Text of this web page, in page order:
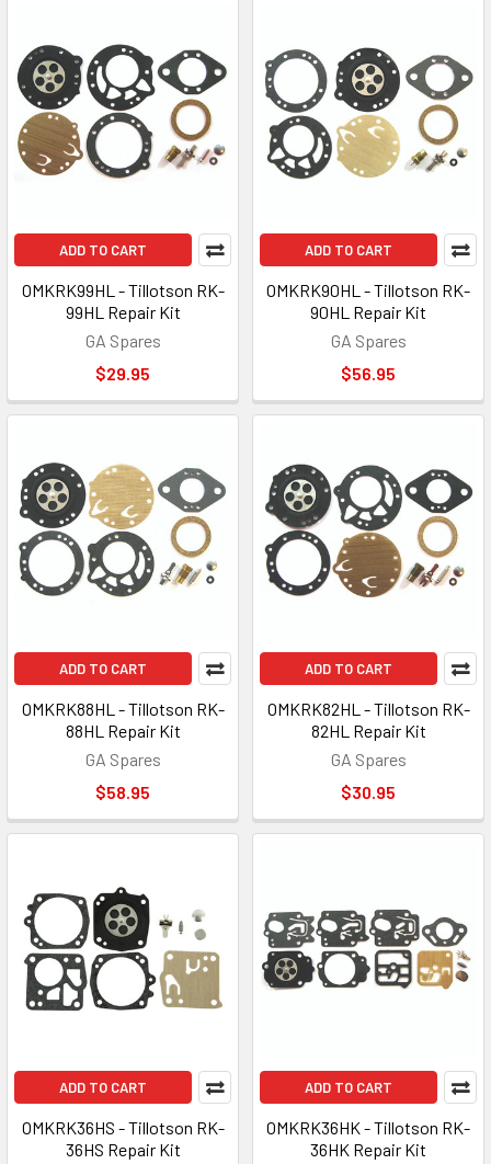
ADD TO CART
OMKRK99HL - Tillotson RK-
99HL Repair Kit
GA Spares
$29.95
ADD TO CART
OMKRK90HL - Tillotson RK-
90HL Repair Kit
GA Spares
$56.95
ADD TO CART
OMKRK88HL - Tillotson RK-
88HL Repair Kit
GA Spares
$58.95
ADD TO CART
OMKRK82HL - Tillotson RK-
82HL Repair Kit
GA Spares
$30.95
ADD TO CART
OMKRK36HS - Tillotson RK-
36HS Repair Kit
ADD TO CART
OMKRK36HK - Tillotson RK-
36HK Repair Kit